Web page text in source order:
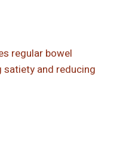
regular bowel
and reducing